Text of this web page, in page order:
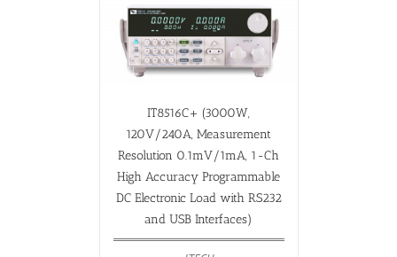
IT8516C+ (3000W,
120V/240A, Measurement
Resolution 0.1mV/1mA, 1-Ch
High Accuracy Programmable
DC Electronic Load with RS232
and USB Interfaces)